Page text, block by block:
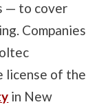
— to cover
Companies
license of the
in New